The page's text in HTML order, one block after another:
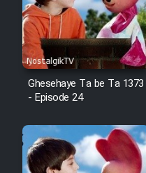
Film
Film
Film
Ghesehaye Ta be Ta 1373
- Episode 24